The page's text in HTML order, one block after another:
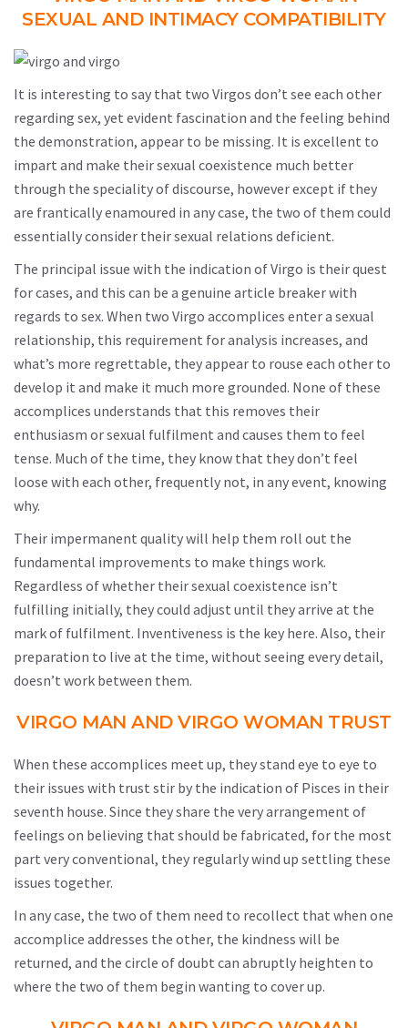
SEXUAL AND INTIMACY COMPATIBILITY
It is interesting to say that two Virgos don’t see each other
regarding sex, yet evident fascination and the feeling behind
the demonstration, appear to be missing. It is excellent to
impart and make their sexual coexistence much better
through the speciality of discourse, however except if they
are frantically enamoured in any case, the two of them could
essentially consider their sexual relations deficient.
The principal issue with the indication of Virgo is their quest
for cases, and this can be a genuine article breaker with
regards to sex. When two Virgo accomplices enter a sexual
relationship, this requirement for analysis increases, and
what’s more regrettable, they appear to rouse each other to
develop it and make it much more grounded. None of these
accomplices understands that this removes their
enthusiasm or sexual fulfilment and causes them to feel
tense. Much of the time, they know that they don’t feel
loose with each other, frequently not, in any event, knowing
why.
Their impermanent quality will help them roll out the
fundamental improvements to make things work.
Regardless of whether their sexual coexistence isn’t
fulfilling initially, they could adjust until they arrive at the
mark of fulfilment. Inventiveness is the key here. Also, their
preparation to live at the time, without seeing every detail,
doesn’t work between them.
VIRGO MAN AND VIRGO WOMAN TRUST
When these accomplices meet up, they stand eye to eye to
their issues with trust stir by the indication of Pisces in their
seventh house. Since they share the very arrangement of
feelings on believing that should be fabricated, for the most
part very conventional, they regularly wind up settling these
issues together.
In any case, the two of them need to recollect that when one
accomplice addresses the other, the kindness will be
returned, and the circle of doubt can abruptly heighten to
where the two of them begin wanting to cover up.